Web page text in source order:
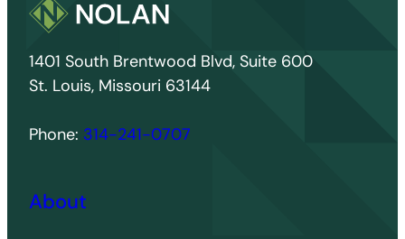
1401 South Brentwood Blvd, Suite 600
St. Louis, Missouri 63144
Phone: 314-241-0707
About